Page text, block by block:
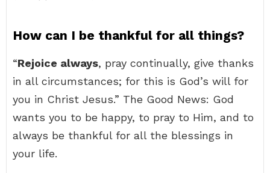
How can I be thankful for all things?
“Rejoice always, pray continually, give thanks
in all circumstances; for this is God’s will for
you in Christ Jesus.” The Good News: God
wants you to be happy, to pray to Him, and to
always be thankful for all the blessings in
your life.